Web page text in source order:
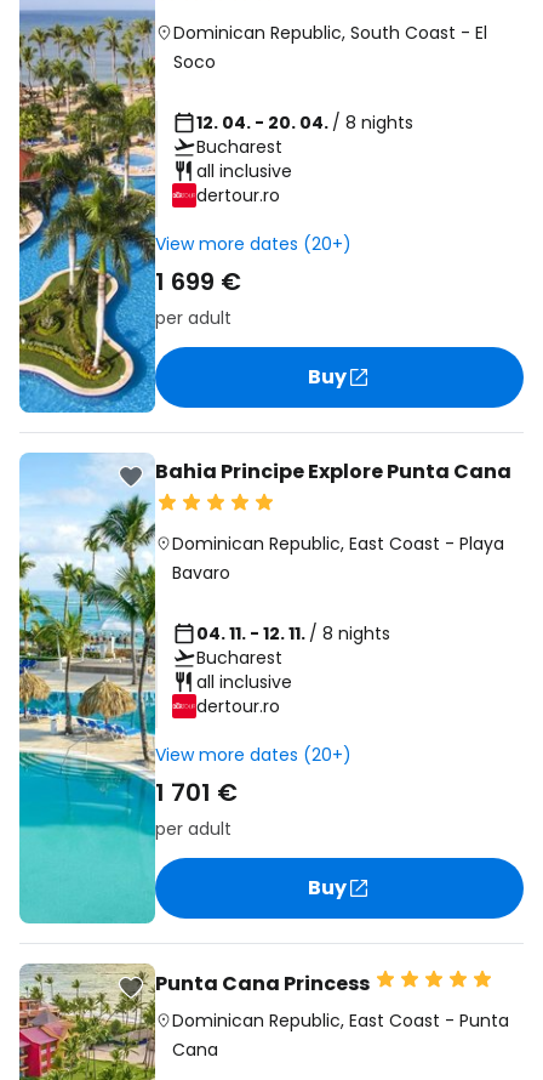
Dominican Republic,South Coast -El
Soco
12. 04. - 20. 04. / 8 nights
Bucharest
all inclusive
dertour.ro
View more dates (20+)
1 699 €
per adult
Buy
Bahia Principe Explore Punta Cana
Dominican Republic,East Coast -Playa
Bavaro
04. 11. - 12. 11. / 8 nights
Bucharest
all inclusive
dertour.ro
View more dates (20+)
1 701 €
per adult
Buy
Punta Cana Princess
Dominican Republic,East Coast -Punta
Cana